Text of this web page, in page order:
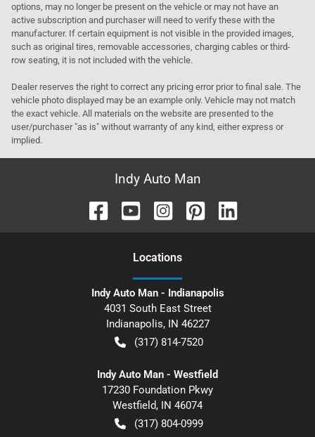
options, may no longer be present on the vehicle or may not have an
active subscription and purchaser will need to verify these with the
manufacturer. If certain equipment is not visible in the provided images,
such as original tires, removable accessories, charging cables or third-
row seating, it is not included with the vehicle.
Dealer reserves the right to correct any pricing error prior to final sale. The
vehicle photo displayed may be an example only. Vehicle may not match
the exact vehicle. All materials on the website are presented to the
user/purchaser "as is" without warranty of any kind, either express or
implied.
Indy Auto Man
Locations
Indy Auto Man - Indianapolis
4031 South East Street
Indianapolis, IN 46227
(317) 814-7520
Indy Auto Man - Westfield
17230 Foundation Pkwy
Westfield, IN 46074
(317) 804-0999